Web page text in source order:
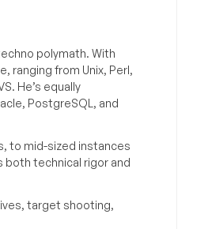
polymath. With
ranging from Unix, Perl,
He’s equally
PostgreSQL, and
to mid-sized instances
both technical rigor and
target shooting,